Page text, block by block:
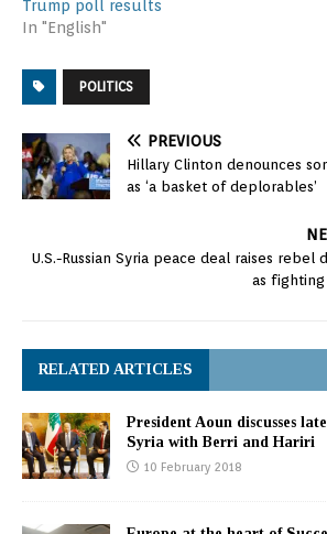
Trump poll results
In "English"
POLITICS
PREVIOUS
Hillary Clinton denounces
as ‘a basket of deplorables’
U.S.-Russian Syria peace deal raises rebel
as fighting
RELATED ARTICLES
President Aoun discusses
Syria with Berri and Hariri
10 February 2018